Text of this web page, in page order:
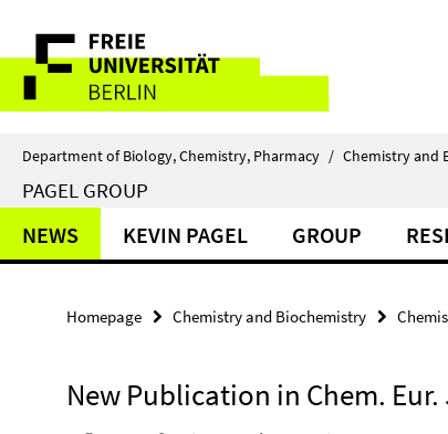
direkt
Inhalt
Service
Navigation
Department of Biology, Chemistry, Pharmacy / Chemistry and
PAGEL GROUP
NEWS KEVIN PAGEL GROUP
Homepage Chemistry and Biochemistry
New Publication in Chem. Eur.